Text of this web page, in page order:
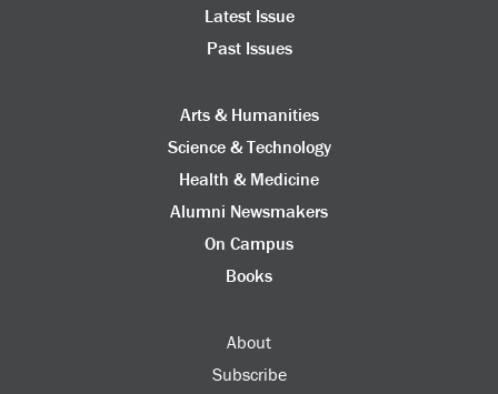
Latest Issue
Past Issues
Arts & Humanities
Science & Technology
Health & Medicine
Alumni Newsmakers
On Campus
Books
About
Subscribe